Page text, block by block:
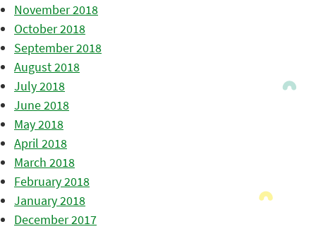
November 2018
October 2018
September 2018
August 2018
July 2018
June 2018
May 2018
April 2018
March 2018
February 2018
January 2018
December 2017